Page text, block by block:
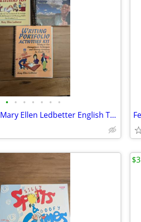
• • • • • • •
Set of 3 Spiral Mary Ellen Ledbetter English Teacher Writing Books
$3